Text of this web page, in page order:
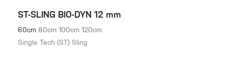
ST-SLING BIO-DYN 12 mm
60cm 80cm 100cm 120cm
Single Tech (ST) Sling